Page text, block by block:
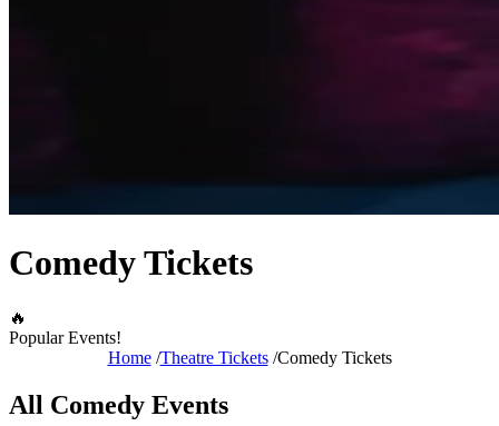
Comedy Tickets
🔥
Popular Events!
Home Theatre Tickets Comedy Tickets
All Comedy Events